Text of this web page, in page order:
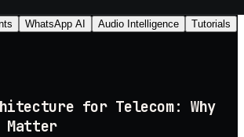
WhatsApp AI Audio Intelligence
Tutorials
for Telecom: Why
Matter